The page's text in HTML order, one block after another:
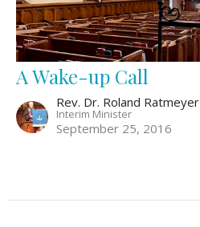
A Wake-up Call
Rev. Dr. Roland Ratmeyer
Interim Minister
September 25, 2016